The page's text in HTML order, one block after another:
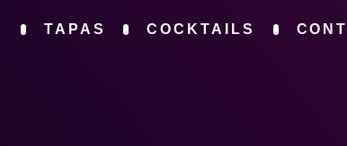
TAPAS COCKTAILS